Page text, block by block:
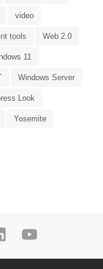
video
tools Web 2.0
11
Windows Server
Look
Yosemite